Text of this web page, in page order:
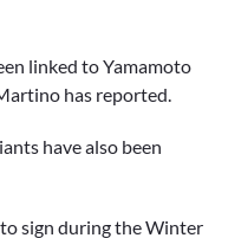
linked to Yamamoto
has reported.
have also been
sign during the Winter